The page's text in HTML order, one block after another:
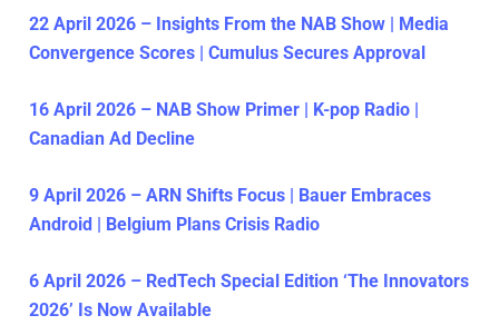
22 April 2026 – Insights From the NAB Show | Media
Convergence Scores | Cumulus Secures Approval
16 April 2026 – NAB Show Primer | K-pop Radio |
Canadian Ad Decline
9 April 2026 – ARN Shifts Focus | Bauer Embraces
Android | Belgium Plans Crisis Radio
6 April 2026 – RedTech Special Edition ‘The Innovators
2026’ Is Now Available